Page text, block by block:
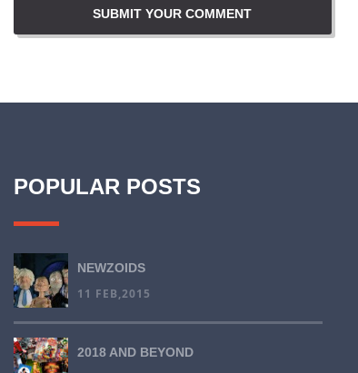
POPULAR POSTS
NEWZOIDS
11 FEB,2015
2018 AND BEYOND